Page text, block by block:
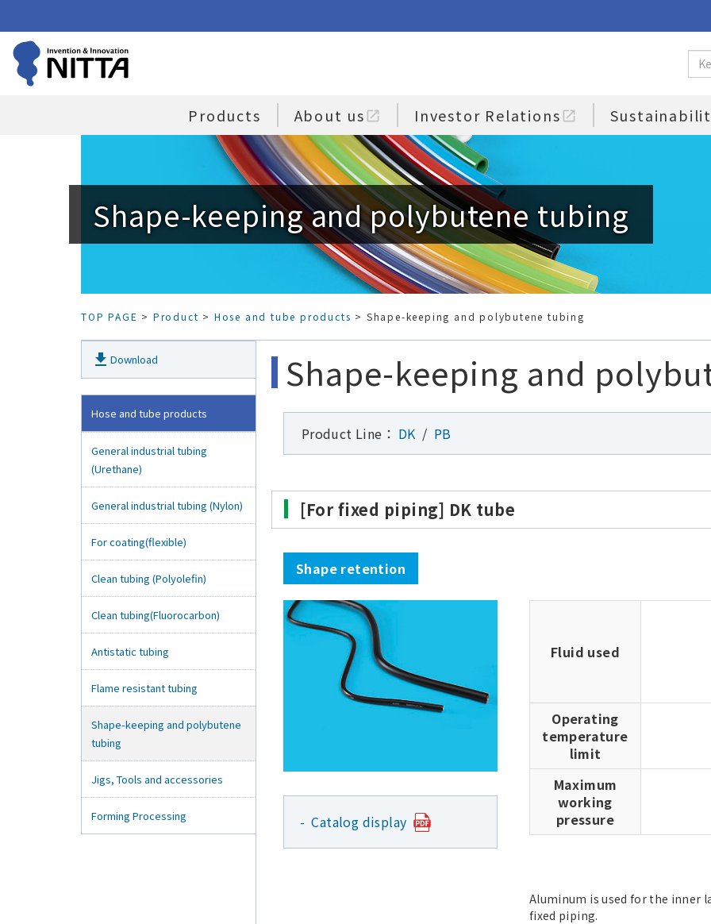
Products About us open_in_new Investor Relations open_in_new
Shape-keeping and polybutene tubing
TOP PAGE > Product > Hose and tube products > Shape-keeping and polybutene tubing
get_app Download
Hose and tube products
General industrial tubing
(Urethane)
General industrial tubing (Nylon)
For coating(flexible)
Clean tubing (Polyolefin)
Clean tubing(Fluorocarbon)
Antistatic tubing
Flame resistant tubing
Shape-keeping and polybutene
tubing
Jigs, Tools and accessories
Forming Processing
Shape-keeping and
Product Line： DK PB
[For fixed piping] DK tube
Shape retention
Catalog display
Fluid used
Operating
temperature
limit
Maximum
working
pressure
Aluminum is used for the inner
fixed piping.